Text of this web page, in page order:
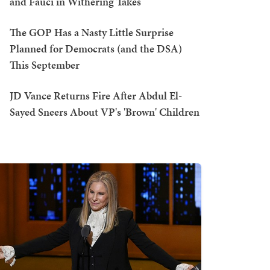
The GOP Has a Nasty Little Surprise
Planned for Democrats (and the DSA)
This September
JD Vance Returns Fire After Abdul El-
Sayed Sneers About VP's 'Brown' Children